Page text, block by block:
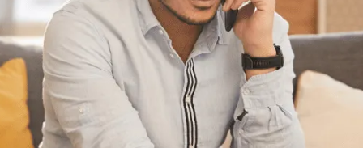
debts?
We can help. Give us a call at 1-888-527-
8999 or send us a quick note to call you
back and we’ll be in touch to answer your
debt questions. We’ll help you find a solution
that works best for you.